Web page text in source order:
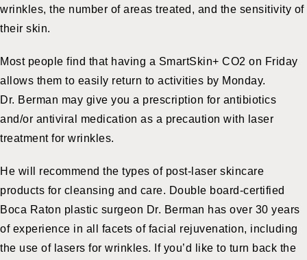
wrinkles, the number of areas treated, and the sensitivity of
their skin.
Most people find that having a SmartSkin+ CO2 on Friday
allows them to easily return to activities by Monday.
Dr. Berman may give you a prescription for antibiotics
and/or antiviral medication as a precaution with laser
treatment for wrinkles.
He will recommend the types of post-laser skincare
products for cleansing and care. Double board-certified
Boca Raton plastic surgeon Dr. Berman has over 30 years
of experience in all facets of facial rejuvenation, including
the use of lasers for wrinkles. If you’d like to turn back the